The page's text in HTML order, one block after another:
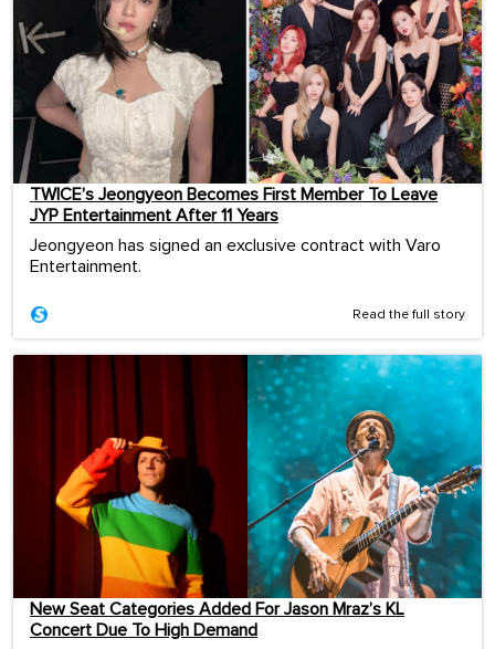
TWICE’s Jeongyeon Becomes First Member To Leave
JYP Entertainment After 11 Years
Jeongyeon has signed an exclusive contract with Varo
Entertainment.
Read the full story
New Seat Categories Added For Jason Mraz’s KL
Concert Due To High Demand